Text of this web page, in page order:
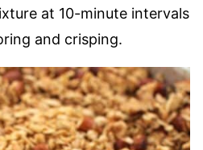
at 10-minute intervals
and crisping.